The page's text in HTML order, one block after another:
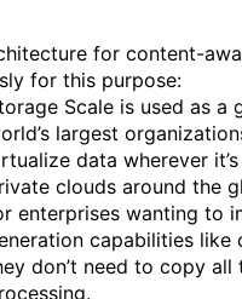
for content-
for this purpose:
Scale is used as
largest
data wherever
clouds around the
enterprises wanting to
capabilities like
don’t need to copy